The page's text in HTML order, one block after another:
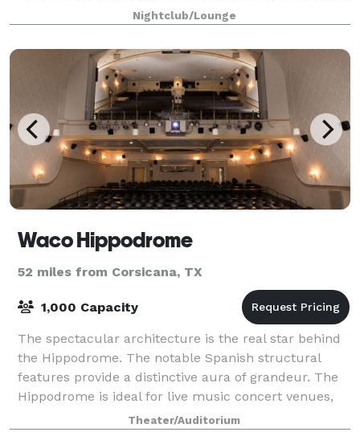
Deep Ellum. DCC features two theaters, four
breakout rooms, a podcast studio, a s
Nightclub/Lounge
Waco Hippodrome
52 miles from Corsicana, TX
1,000 Capacity
The spectacular architecture is the real star behind
the Hippodrome. The notable Spanish structural
features provide a distinctive aura of grandeur. The
Hippodrome is ideal for live music concert venues,
conferences, special celebrations, t
Theater/Auditorium